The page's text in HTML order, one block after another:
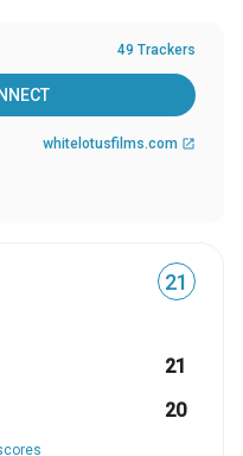
49 Trackers
whitelotusfilms.com open_in_new
21
21
20